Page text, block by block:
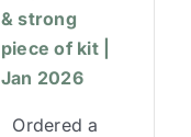
& strong
piece of kit |
Jan 2026
Ordered a